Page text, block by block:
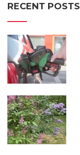
RECENT POSTS